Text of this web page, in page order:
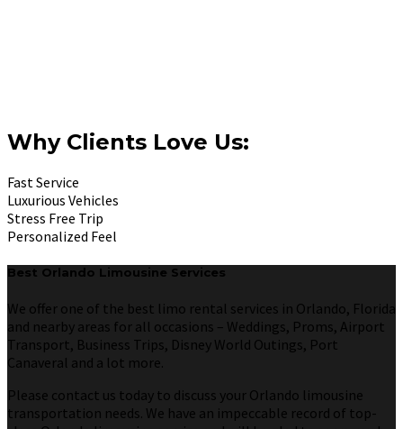
Why Clients Love Us:
Fast Service
Luxurious Vehicles
Stress Free Trip
Personalized Feel
Best Orlando Limousine Services
We offer one of the best limo rental services in Orlando, Florida
and nearby areas for all occasions – Weddings, Proms, Airport
Transport, Business Trips, Disney World Outings, Port
Canaveral and a lot more.
Please contact us today to discuss your Orlando limousine
transportation needs. We have an impeccable record of top-